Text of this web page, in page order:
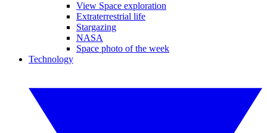
View Space exploration
Extraterrestrial life
Stargazing
NASA
Space photo of the week
Technology